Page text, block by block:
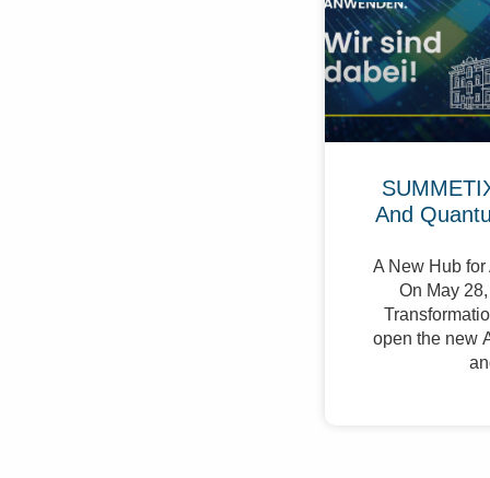
And
A New Hub
On May
open the new